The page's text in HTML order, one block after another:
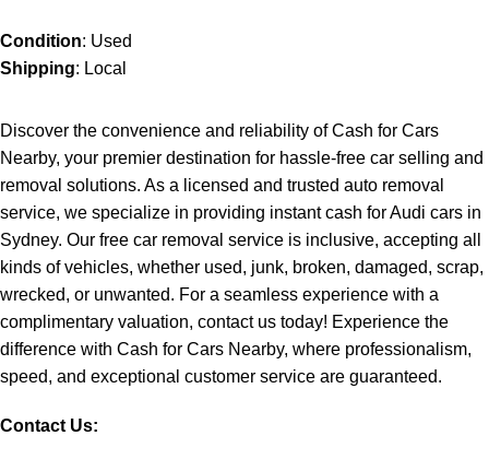
Condition: Used
Shipping: Local
Discover the convenience and reliability of Cash for Cars
Nearby, your premier destination for hassle-free car selling and
removal solutions. As a licensed and trusted auto removal
service, we specialize in providing instantcash for Audi cars in
Sydney. Our free car removal service is inclusive, accepting all
kinds of vehicles, whether used, junk, broken, damaged, scrap,
wrecked, or unwanted. For a seamless experience with a
complimentary valuation, contact us today! Experience the
difference with Cash for Cars Nearby, where professionalism,
speed, and exceptional customer service are guaranteed.
Contact Us: